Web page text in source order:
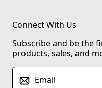
Connect With Us
Subscribe and be the
products, sales, and
Email